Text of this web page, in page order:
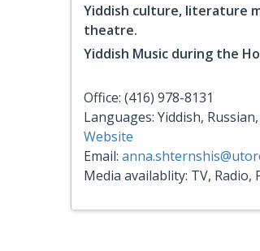
Yiddish culture, literature
theatre.
Yiddish Music during the
Office: (416) 978-8131
Languages: Yiddish,
Website
Email:
Media availablity: TV, Radio,